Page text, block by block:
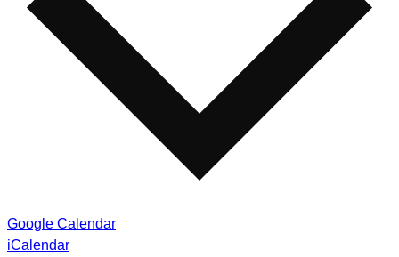
Google Calendar
iCalendar